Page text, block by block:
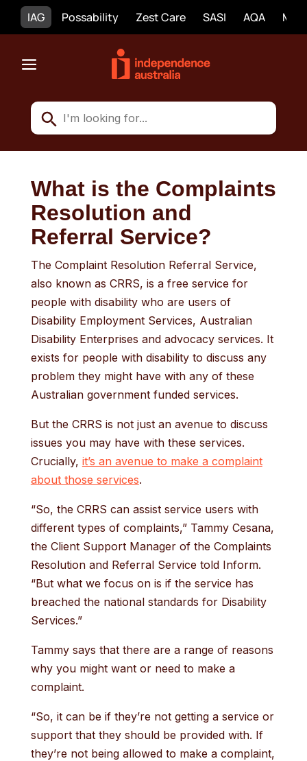
IAG Possability Zest Care SASI AQA
What is the Complaints
Resolution and
Referral Service?
The Complaint Resolution Referral Service,
also known as CRRS, is a free service for
people with disability who are users of
Disability Employment Services, Australian
Disability Enterprises and advocacy services. It
exists for people with disability to discuss any
problem they might have with any of these
Australian government funded services.
But the CRRS is not just an avenue to discuss
issues you may have with these services.
Crucially, it’s an avenue to make a complaint
about those services.
“So, the CRRS can assist service users with
different types of complaints,” Tammy Cesana,
the Client Support Manager of the Complaints
Resolution and Referral Service told Inform.
“But what we focus on is if the service has
breached the national standards for Disability
Services.”
Tammy says that there are a range of reasons
why you might want or need to make a
complaint.
“So, it can be if they’re not getting a service or
support that they should be provided with. If
they’re not being allowed to make a complaint,